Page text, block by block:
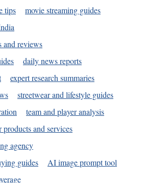
tips
movie streaming guides
and reviews
daily news reports
expert research summaries
streetwear and lifestyle guides
team and player analysis
and services
agency
guides
AI image prompt tool